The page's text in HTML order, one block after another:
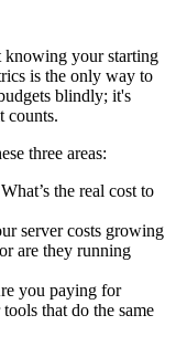
knowing your starting
is the only way to
blindly; it's
counts.
three areas:
What’s the real cost to
server costs growing
are they running
you paying for
that do the same